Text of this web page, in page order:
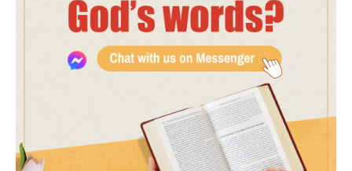
she is not healed: forsake her, and let us
go every one into his own country: for
herjudgmentreaches to heaven, and is
10 The LORD has brought forth our
righteousness: come, and let us declare
in Zion the work of the LORD our God.